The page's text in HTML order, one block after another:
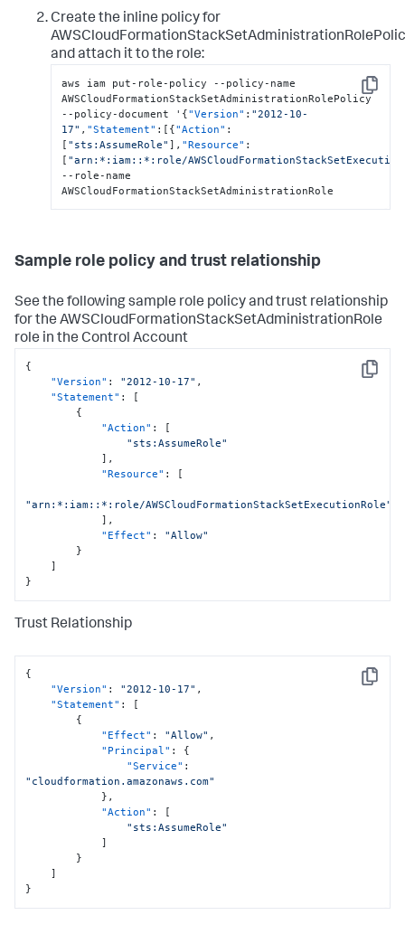
Create the inline policy for
and attach it to the role:
Copy
aws iam put-role-policy --policy-name
AWSCloudFormationStackSetAdministrationRolePolicy
--policy-document ' {"Version" : "2012-10-
17" , "Statement" : [ {"Action" :
[ "sts:AssumeRole" ] , "Resource" :
[ "arn:*:iam::*:role/
--role-name
AWSCloudFormationStackSetAdministrationRole
Sample role policy and trust relationship
See the following sample role policy and trust relationship
for the AWSCloudFormationStackSetAdministrationRole
role in the Control Account
Copy
{
"Version" : "2012-10-17" ,
"Statement" :
[
{
"Action" :
[
"sts:AssumeRole"
] ,
"Resource" : [
"arn:*:iam::*:role/AWSCloudFormationStackSetExecutionRole"
] ,
"Effect" :
"Allow"
}
]
}
Trust Relationship
Copy
{
"Version" : "2012-10-17" ,
"Statement" :
[
{
"Effect" : "Allow" ,
"Principal" :
{
"Service" :
"cloudformation.amazonaws.com"
} ,
"Action" :
[
"sts:AssumeRole"
]
}
]
}